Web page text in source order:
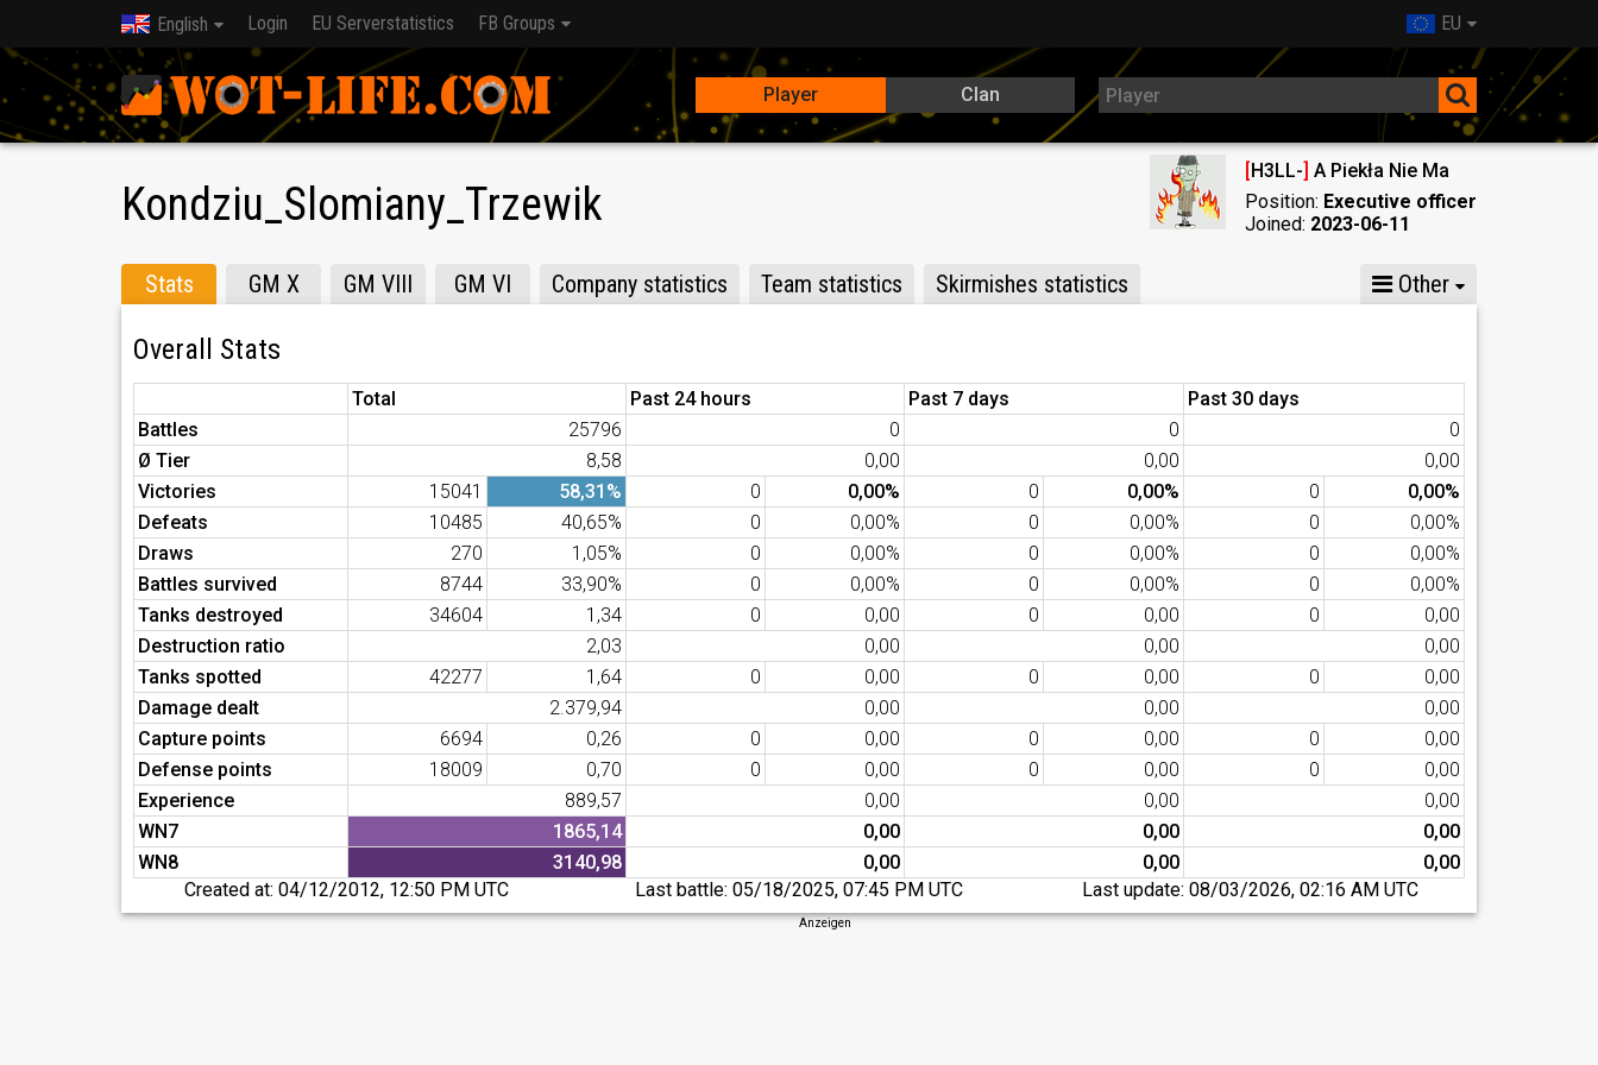
English EU
Login EU Serverstatistics FB Groups
Player Clan
Kondziu_Slomiany_Trzewik
[H3LL-] A Piekła Nie Ma
Position: Executive officer
Joined: 2023-06-11
Stats GM X GM VIII GM VI Company statistics Team statistics Skirmishes statistics Other
Overall Stats
Total Past 24 hours Past 7 days
Past 30 days
Battles
25796 0 0
0
Ø Tier
8,58 0,00 0,00
0,00
Victories
15041 58,31% 0 0,00% 0 0,00% 0
0,00%
Defeats
10485 40,65% 0 0,00% 0 0,00% 0
0,00%
Draws
270 1,05% 0 0,00% 0 0,00% 0
0,00%
Battles survived
8744 33,90% 0 0,00% 0 0,00% 0
0,00%
Tanks destroyed
34604 1,34 0 0,00 0 0,00 0
0,00
Destruction ratio
2,03 0,00 0,00
0,00
Tanks spotted
42277 1,64 0 0,00 0 0,00 0
0,00
Damage dealt
2.379,94 0,00 0,00
0,00
Capture points
6694 0,26 0 0,00 0 0,00 0
0,00
Defense points
18009 0,70 0 0,00 0 0,00 0
0,00
Experience
889,57 0,00 0,00
0,00
WN7
1865,14 0,00 0,00
0,00
WN8
3140,98 0,00 0,00
0,00
Created at:04/12/2012, 12:50 PM UTC Last battle: 05/18/2025, 07:45 PM UTC Last update:08/03/2026, 02:16 AM UTC
Anzeigen